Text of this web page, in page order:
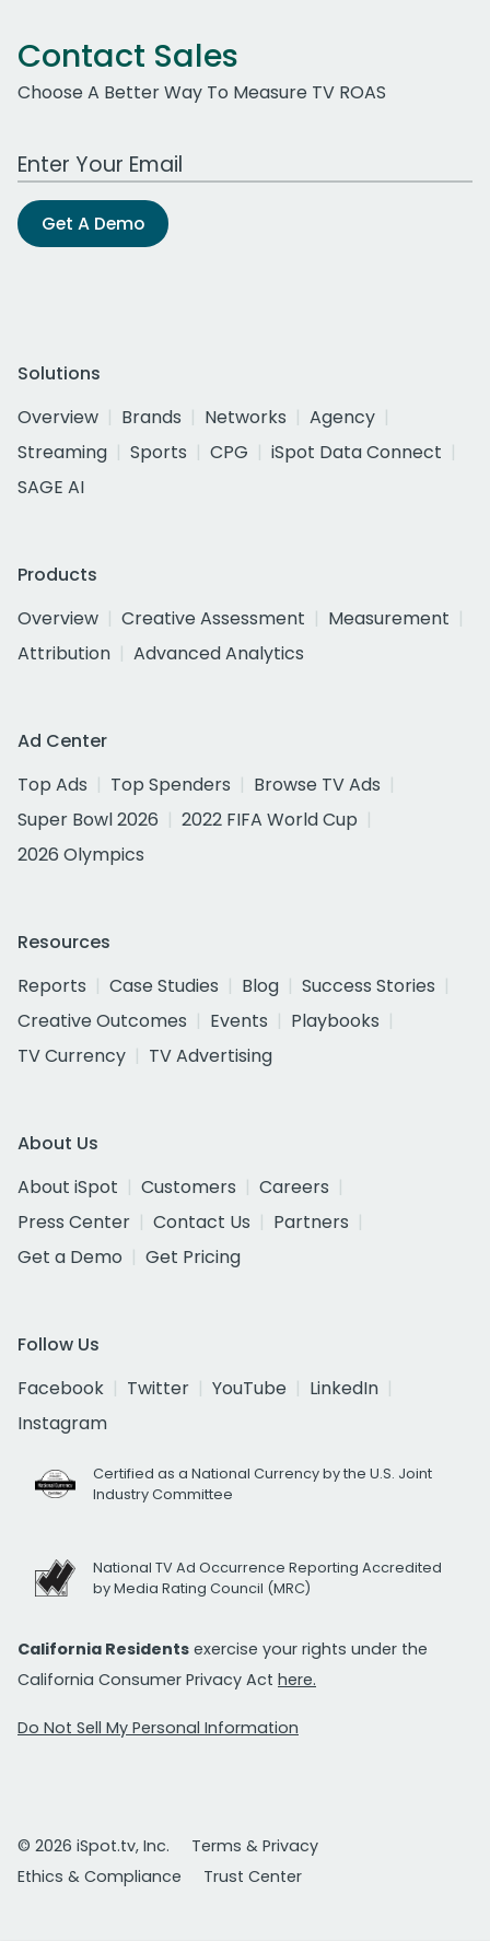
Contact Sales
Choose A Better Way To Measure TV ROAS
Work Email Address
Get A Demo
Solutions
Overview
Brands Networks
Agency
Streaming
Sports CPG
iSpot Data Connect
SAGE AI
Products
Overview
Creative Assessment
Measurement
Attribution
Advanced Analytics
Ad Center
Top Ads
Top Spenders
Browse TV Ads
Super Bowl 2026
2022 FIFA World Cup
2026 Olympics
Resources
Reports
Case Studies Blog
Success Stories
Creative Outcomes
Events
Playbooks
TV Currency
TV Advertising
About Us
About iSpot
Customers
Careers
Press Center
Contact Us
Partners
Get a Demo
Get Pricing
Follow Us
Facebook
Twitter YouTube
LinkedIn
Instagram
Certified as a National Currency by the U.S. Joint
Industry Committee
National TV Ad Occurrence Reporting Accredited
by Media Rating Council (MRC)
California Residents exercise your rights under the
California Consumer Privacy Act here.
Do Not Sell My Personal Information
© 2026 iSpot.tv, Inc.
Terms & Privacy
Ethics & Compliance
Trust Center